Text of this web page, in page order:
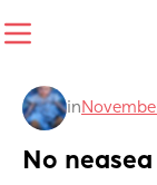
in
No neasea